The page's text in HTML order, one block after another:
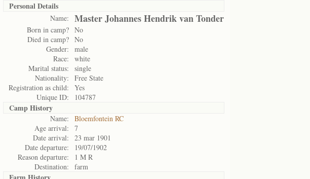
Personal Details
Name: Master Johannes Hendrik van Tonder
Born in camp? No
Died in camp? No
Gender:
male
Race:
white
Marital status:
single
Nationality:
Free State
Registration as child:
Yes
Unique ID:
104787
Camp History
Name:
Bloemfontein RC
Age arrival:
7
Date arrival:
23 mar 1901
Date departure:
19/07/1902
Reason departure:
1 M R
Destination:
farm